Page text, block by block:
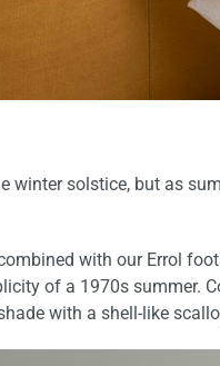
winter solstice, but as
with our Errol
of a 1970s summer.
with a shell-like